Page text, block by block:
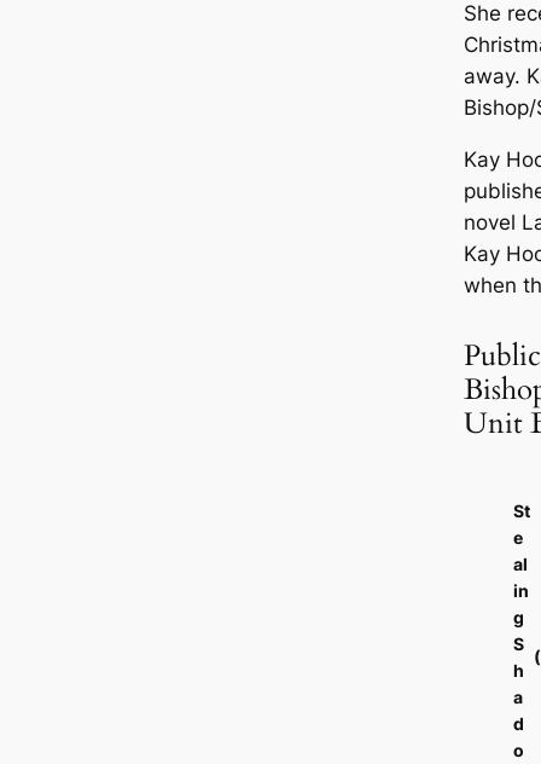
She
away.
Kay
novel
Kay
when
Unit
St
e
al
in
g
S
h
a
d
o